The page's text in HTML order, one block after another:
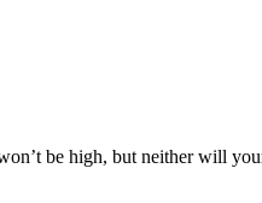
be high, but neither will